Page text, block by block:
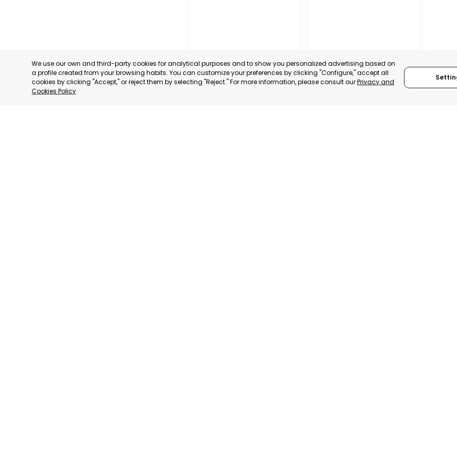
We use our own and third-party cookies for analytical purposes and to show you personalized advertising based on
a profile created from your browsing habits. You can customize your preferences by clicking "Configure," accept all
cookies by clicking "Accept," or reject them by selecting "Reject." For more information, please consult ourPrivacy and
Cookies Policy.